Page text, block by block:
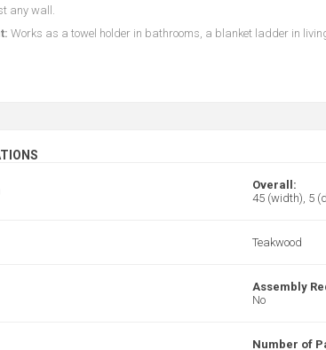
any wall.
Works as a towel holder in bathrooms, a blanket ladder in
Overall:
45 (width), 5
Teakwood
Assembly
No
Number of